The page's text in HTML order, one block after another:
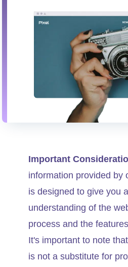
Important
information provided by
is designed to give you
understanding of the
process and the
It's important to note
is not a substitute for